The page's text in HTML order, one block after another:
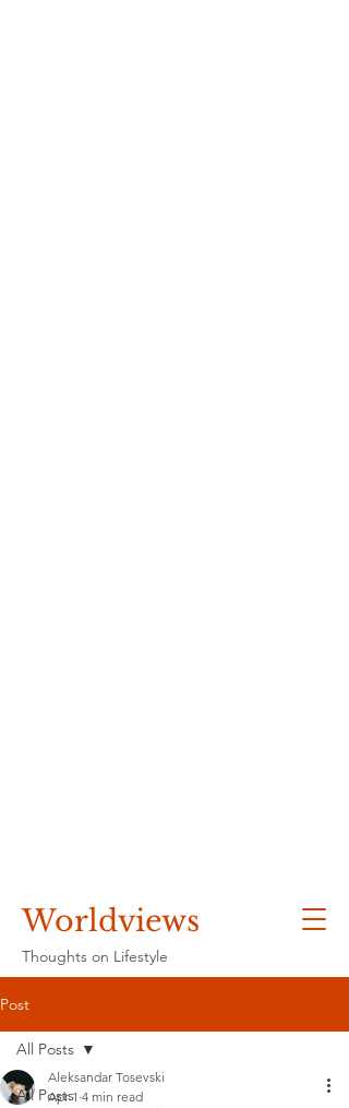
Worldviews
Thoughts on Lifestyle
Post
All Posts
All Posts
Aleksandar Tosevski
Apr 1 4 min read